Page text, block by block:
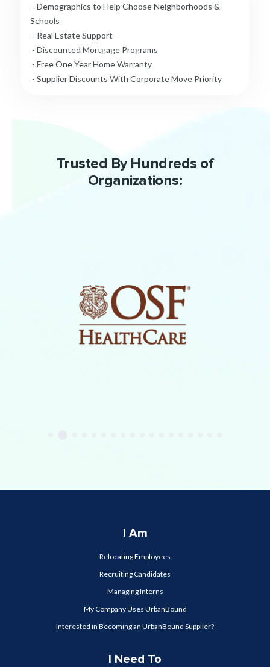
- Demographics to Help Choose Neighborhoods &
Schools
- Real Estate Support
- Discounted Mortgage Programs
- Free One Year Home Warranty
- Supplier Discounts With Corporate Move Priority
Trusted By Hundreds of
Organizations:
I Am
Relocating Employees
Recruiting Candidates
Managing Interns
My Company Uses UrbanBound
Interested in Becoming an UrbanBound Supplier?
I Need To